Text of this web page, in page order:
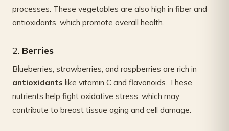
processes. These vegetables are also high in fiber and
antioxidants, which promote overall health.
2. Berries
Blueberries, strawberries, and raspberries are rich in
antioxidants like vitamin C and flavonoids. These
nutrients help fight oxidative stress, which may
contribute to breast tissue aging and cell damage.